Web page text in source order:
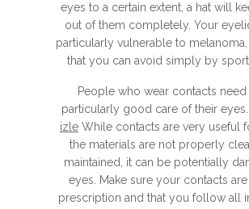
eyes to a certain extent, a hat will
out of them completely. Your
particularly vulnerable to
that you can avoid simply by
People who wear contacts need
particularly good care of their eyes.
izle While contacts are very useful
the materials are not properly
maintained, it can be potentially
eyes. Make sure your contacts
prescription and that you follow all